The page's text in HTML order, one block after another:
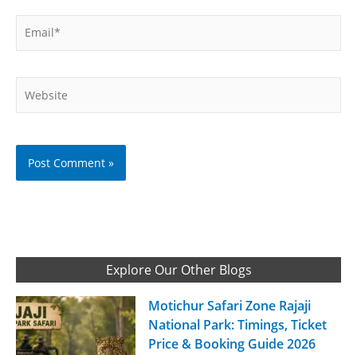
Explore Our Other Blogs
Motichur Safari Zone Rajaji
National Park: Timings, Ticket
Price & Booking Guide 2026